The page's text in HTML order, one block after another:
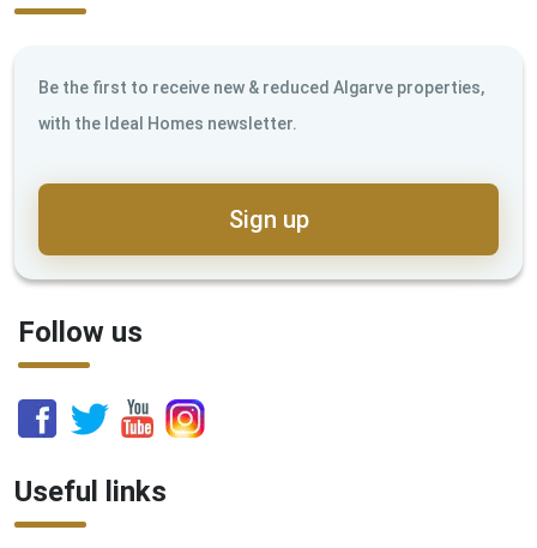
Be the first to receive new & reduced Algarve properties,
with the Ideal Homes newsletter.
Sign up
Follow us
Useful links